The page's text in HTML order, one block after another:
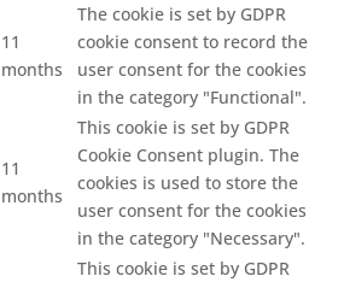
11
months
The cookie is set by GDPR
cookie consent to record the
user consent for the cookies
in the category "Functional".
11
months
This cookie is set by GDPR
Cookie Consent plugin. The
cookies is used to store the
user consent for the cookies
in the category "Necessary".
This cookie is set by GDPR